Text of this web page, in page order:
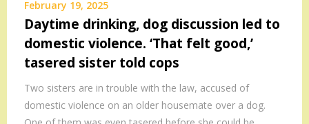
February 19, 2025
Daytime drinking, dog discussion led to
domestic violence. ‘That felt good,’
tasered sister told cops
Two sisters are in trouble with the law, accused of
domestic violence on an older housemate over a dog.